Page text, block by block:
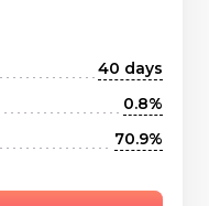
40 days
0.8%
70.9%